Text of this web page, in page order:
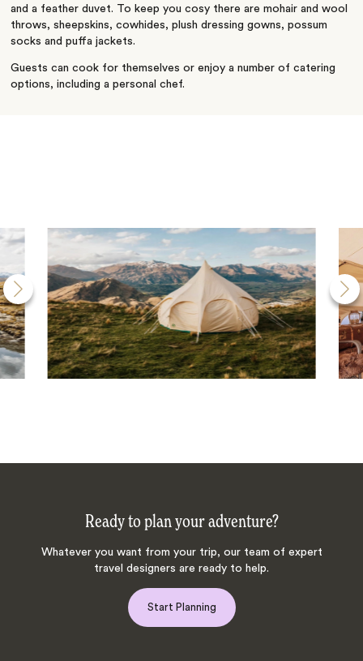
and a feather duvet. To keep you cosy there are mohair and wool
throws, sheepskins, cowhides, plush dressing gowns, possum
socks and puffa jackets.
Guests can cook for themselves or enjoy a number of catering
options, including a personal chef.
Ready to plan your adventure?
Whatever you want from your trip, our team of expert
travel designers are ready to help.
Start Planning